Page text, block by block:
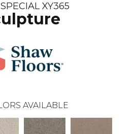
XY365
AVAILABLE